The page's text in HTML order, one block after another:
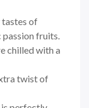
tastes of
fruits.
chilled with a
twist of